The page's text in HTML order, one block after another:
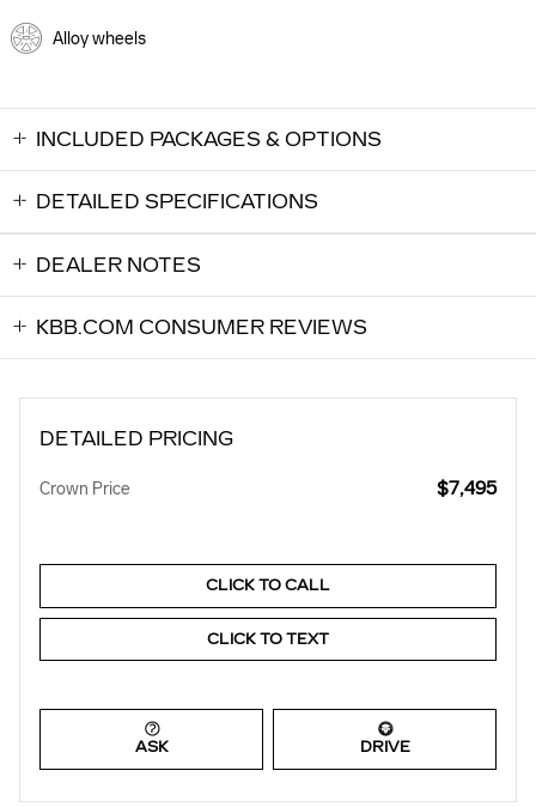
Alloy wheels
INCLUDED PACKAGES & OPTIONS
DETAILED SPECIFICATIONS
DEALER NOTES
KBB.COM CONSUMER REVIEWS
DETAILED PRICING
Crown Price $7,495
CLICK TO CALL
CLICK TO TEXT
ASK DRIVE